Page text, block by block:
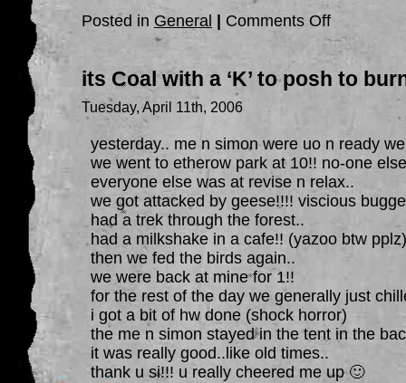
Posted inGeneral Comments Offon
a
few
days
of
fun
its Coal with a ‘K’ to posh to
Tuesday, April 11th, 2006
yesterday.. me n simon were uo n ready
we went to etherow park at 10!! no-one
everyone else was at revise n relax..
we got attacked by geese!!!! viscious
had a trek through the forest..
had a milkshake in a cafe!! (yazoo btw pplz)
then we fed the birds again..
we were back at mine for 1!!
for the rest of the day we generally just
i got a bit of hw done (shock horror)
the me n simon stayed in the tent in the
it was really good..like old times..
thank u si!!! u really cheered me up 🙂